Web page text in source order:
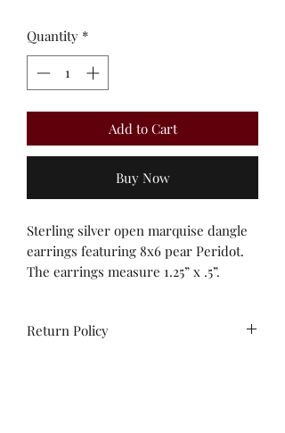
Quantity *
Add to Cart
Buy Now
Sterling silver open marquise dangle
earrings featuring 8x6 pear Peridot.
The earrings measure 1.25” x .5”.
Return Policy